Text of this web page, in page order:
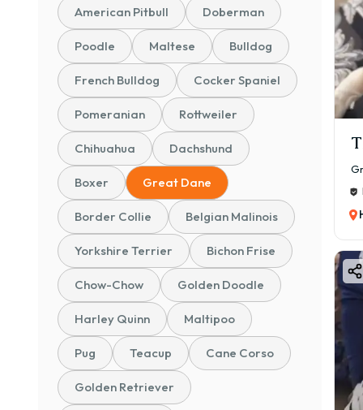
American Pitbull Doberman
Poodle Maltese Bulldog
French Bulldog Cocker Spaniel
Pomeranian Rottweiler
Chihuahua Dachshund
Boxer Great Dane
Border Collie Belgian Malinois
Yorkshire Terrier Bichon Frise
Chow-Chow Golden Doodle
Harley Quinn Maltipoo
Pug Teacup Cane Corso
Golden Retriever
💰
📊
💵
🐾
🐾
🐾
👉
📌
Pet
🐕
If
✔